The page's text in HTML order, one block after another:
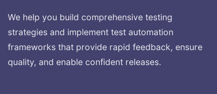
We help you build comprehensive testing
strategies and implement test automation
frameworks that provide rapid feedback, ensure
quality, and enable confident releases.